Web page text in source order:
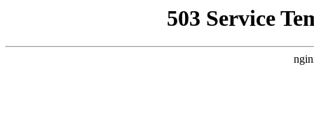
503 Service